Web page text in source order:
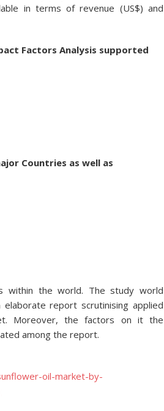
in terms of revenue (US$) and
Factors Analysis supported
Countries as well as
within the world. The study world
report scrutinising applied
Moreover, the factors on it the
among the report.
oil-market-by-